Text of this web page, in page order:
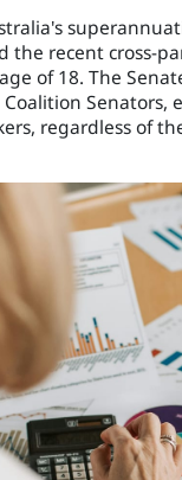
the recent cross-
of 18. The
regardless of